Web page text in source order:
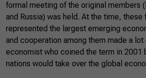
formal meeting of the original members
and Russia) was held. At the time, these
represented the largest emerging
and cooperation among them made a
economist who coined the term in 2001
nations would take over the global